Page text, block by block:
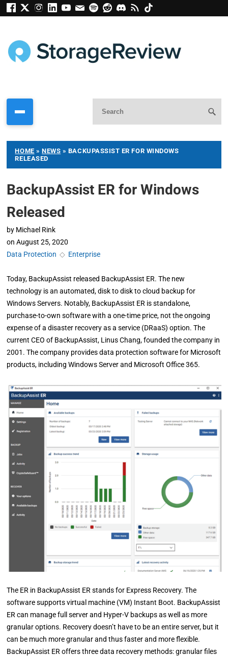
HOME »NEWS » BACKUPASSIST ER FOR WINDOWS
RELEASED
BackupAssist ER for Windows
Released
by Michael Rink
on August 25, 2020
Data Protection ◇ Enterprise
Today, BackupAssist released BackupAssist ER. The new
technology is an automated, disk to disk to cloud backup for
Windows Servers. Notably, BackupAssist ER is standalone,
purchase-to-own software with a one-time price, not the ongoing
expense of a disaster recovery as a service (DRaaS) option. The
current CEO of BackupAssist, Linus Chang, founded the company in
2001. The company provides data protection software for Microsoft
products, including Windows Server and Microsoft Office 365.
The ER in BackupAssist ER stands for Express Recovery. The
software supports virtual machine (VM) Instant Boot. BackupAssist
ER can manage full server and Hyper-V backups as well as more
granular options. Recovery doesn’t have to be an entire server, but it
can be much more granular and thus faster and more flexible.
BackupAssist ER offers three data recovery methods: granular files